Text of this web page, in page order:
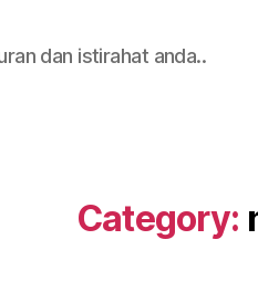
dan istirahat anda..
Category: